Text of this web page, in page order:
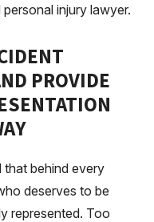
injury lawyer.
PROVIDE
that behind every
deserves to be
represented. Too